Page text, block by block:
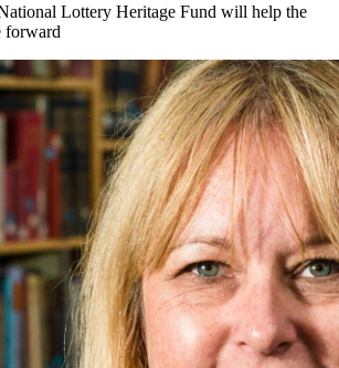
Lottery Heritage Fund will help the
forward